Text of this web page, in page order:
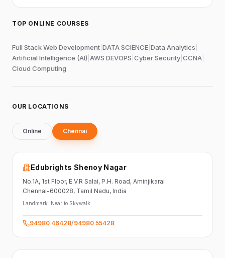
TOP ONLINE COURSES
Full Stack Web Development DATA SCIENCE Data Analytics
Artificial Intelligence (AI) AWS DEVOPS Cyber Security CCNA
Cloud Computing
OUR LOCATIONS
Online Chennai
Edubrights Shenoy Nagar
No.1A, 1st Floor, E.V.R Salai, P.H. Road, Aminjikarai
Chennai-600028, Tamil Nadu, India
Landmark: Near to Skywalk
94980 46428/94980 55428